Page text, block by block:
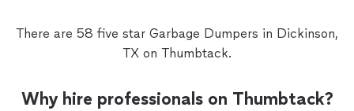
There are 58 five star Garbage Dumpers in Dickinson,
TX on Thumbtack.
Why hire professionals on Thumbtack?